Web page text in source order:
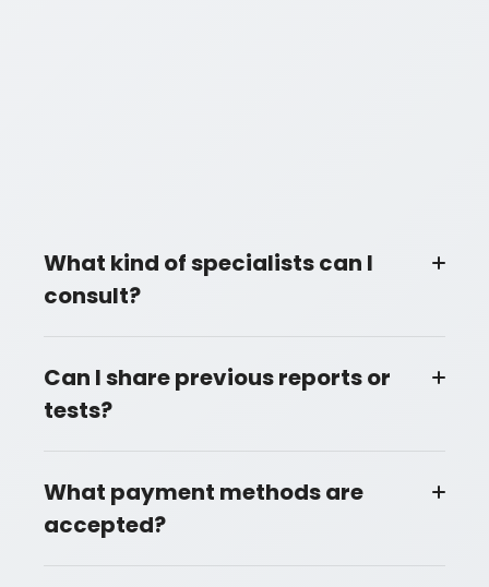
What kind of specialists can I
consult?
Can I share previous reports or
tests?
What payment methods are
accepted?